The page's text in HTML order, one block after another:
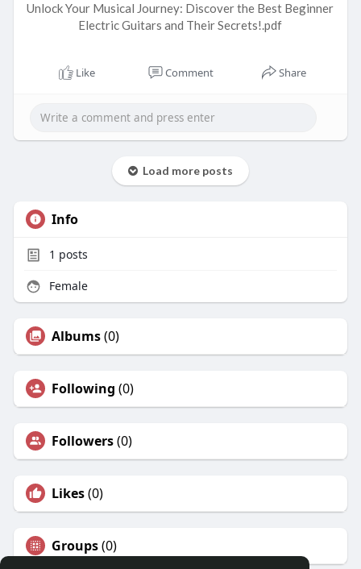
Unlock Your Musical Journey: Discover the Best Beginner
Electric Guitars and Their Secrets!.pdf
Like Comment Share
Load more posts
Info
1 posts
Female
Albums(0)
Following (0)
Followers(0)
Likes(0)
Groups(0)